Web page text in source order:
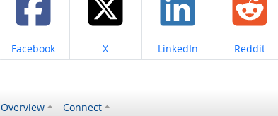
Share on
Facebook Share on
X Share on
LinkedIn Share on
Reddit
Overview Connect